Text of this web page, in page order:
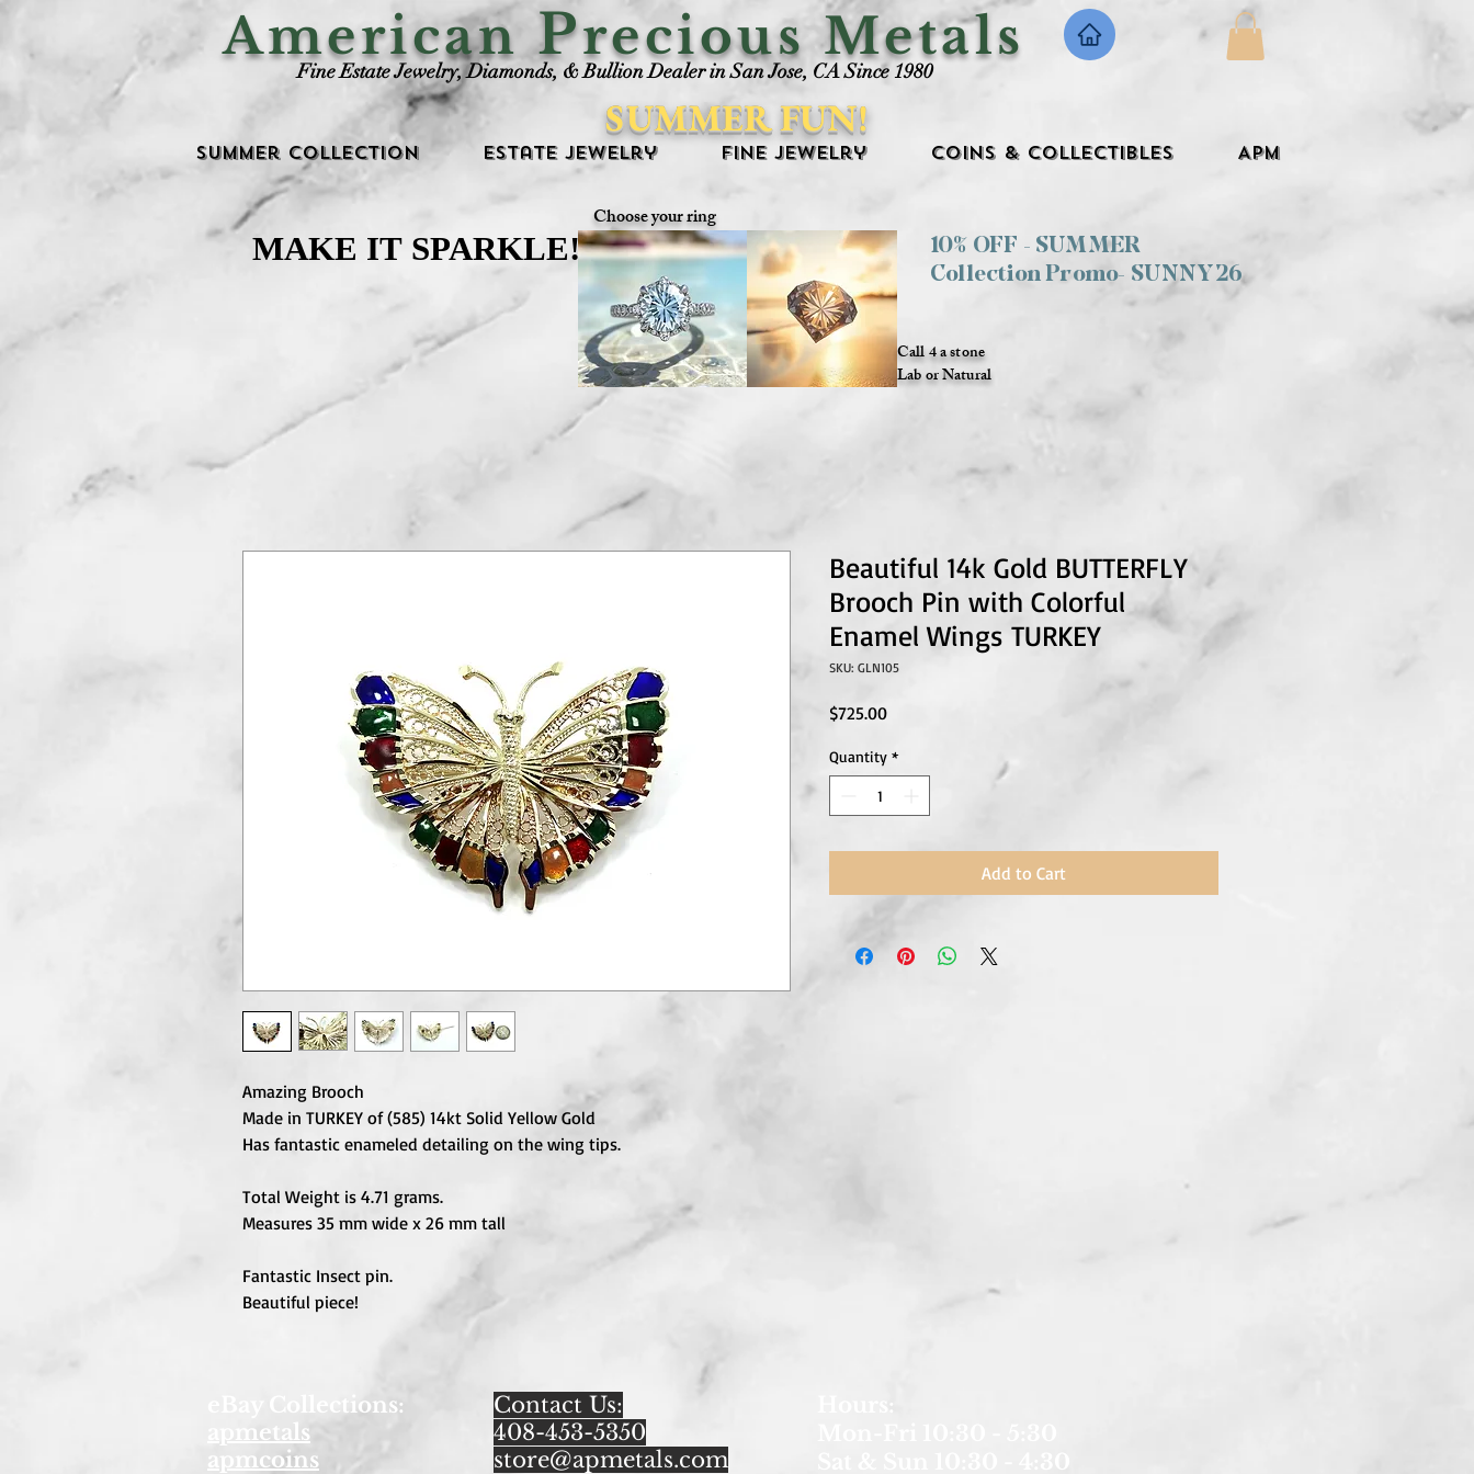
AmericanPrecious Metals
Fine Estate Jewelry, Diamonds, & Bullion Dealer in San Jose, CA Since 1980
SUMMER FUN!
Summer Collection Estate Jewelry Fine Jewelry Coins & Collectibles APM
Choose your ring
MAKE IT SPARKLE!
MAKE IT SPARKLE!
10% OFF - SUMMER
Collection Promo- SUNNY26
Call 4 a stone
Lab or Natural
Amazing Brooch
Made in TURKEY of (585) 14kt Solid Yellow Gold
Has fantastic enameled detailing on the wing tips.
Total Weight is 4.71 grams.
Measures 35 mm wide x 26 mm tall
Fantastic Insect pin.
Beautiful piece!
Beautiful 14k Gold BUTTERFLY
Brooch Pin with Colorful
Enamel Wings TURKEY
SKU: GLN105
$725.00Price
Quantity *
Add to Cart
eBay Collections:
apmetals
apmcoins
Contact Us:
408-453-5350
store@apmetals.com